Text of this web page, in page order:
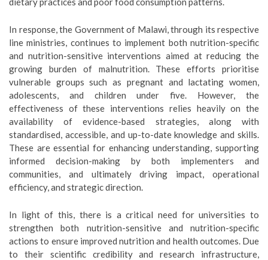
In response, the Government of Malawi, through its respective
line ministries, continues to implement both nutrition-specific
and nutrition-sensitive interventions aimed at reducing the
growing burden of malnutrition. These efforts prioritise
vulnerable groups such as pregnant and lactating women,
adolescents, and children under five. However, the
effectiveness of these interventions relies heavily on the
availability of evidence-based strategies, along with
standardised, accessible, and up-to-date knowledge and skills.
These are essential for enhancing understanding, supporting
informed decision-making by both implementers and
communities, and ultimately driving impact, operational
efficiency, and strategic direction.
In light of this, there is a critical need for universities to
strengthen both nutrition-sensitive and nutrition-specific
actions to ensure improved nutrition and health outcomes. Due
to their scientific credibility and research infrastructure,